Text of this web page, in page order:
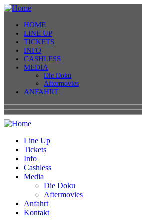
HOME
LINE UP
TICKETS
INFO
CASHLESS
MEDIA
Die Doku
Aftermovies
ANFAHRT
Line Up
Tickets
Info
Cashless
Media
Die Doku
Aftermovies
Anfahrt
Kontakt